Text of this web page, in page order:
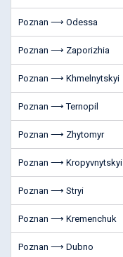
Poznan ⟶ Odessa
Poznan ⟶ Zaporizhia
Poznan ⟶ Khmelnytskyi
Poznan ⟶ Ternopil
Poznan ⟶ Zhytomyr
Poznan ⟶ Kropyvnytskyi
Poznan ⟶ Stryi
Poznan ⟶ Kremenchuk
Poznan ⟶ Dubno